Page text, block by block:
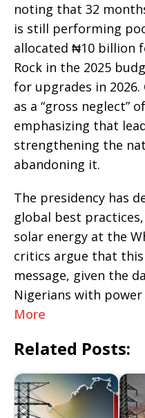
noting that 32
is still performing
allocated ₦10 billion
Rock in the 2025
for upgrades in
as a “gross neglect”
emphasizing that
strengthening the
abandoning it.
The presidency has
global best
solar energy at the
critics argue that
message, given the
Nigerians with
More
Related Posts: